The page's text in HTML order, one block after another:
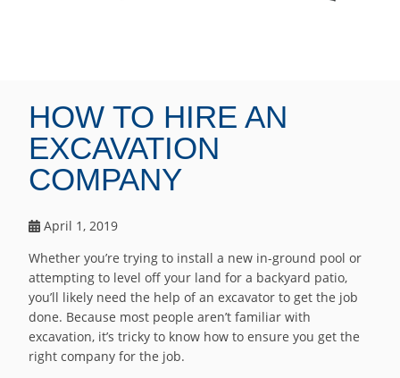
HOW TO HIRE AN
EXCAVATION
COMPANY
April 1, 2019
Whether you’re trying to install a new in-ground pool or
attempting to level off your land for a backyard patio,
you’ll likely need the help of an excavator to get the job
done. Because most people aren’t familiar with
excavation, it’s tricky to know how to ensure you get the
right company for the job.